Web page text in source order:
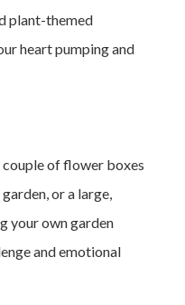
plant-themed
heart pumping and
of flower boxes
or a large,
your own garden
and emotional